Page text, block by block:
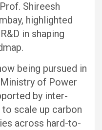
Shireesh
highlighted
in shaping
being pursued in
of Power
by inter-
scale up carbon
across hard-to-